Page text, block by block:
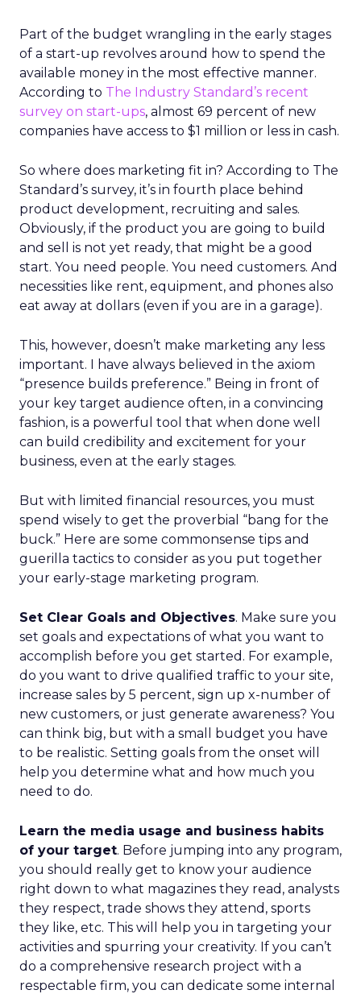
Part of the budget wrangling in the early stages
of a start-up revolves around how to spend the
available money in the most effective manner.
According to The Industry Standard’s recent
survey on start-ups, almost 69 percent of new
companies have access to $1 million or less in cash.
So where does marketing fit in? According to The
Standard’s survey, it’s in fourth place behind
product development, recruiting and sales.
Obviously, if the product you are going to build
and sell is not yet ready, that might be a good
start. You need people. You need customers. And
necessities like rent, equipment, and phones also
eat away at dollars (even if you are in a garage).
This, however, doesn’t make marketing any less
important. I have always believed in the axiom
“presence builds preference.” Being in front of
your key target audience often, in a convincing
fashion, is a powerful tool that when done well
can build credibility and excitement for your
business, even at the early stages.
But with limited financial resources, you must
spend wisely to get the proverbial “bang for the
buck.” Here are some commonsense tips and
guerilla tactics to consider as you put together
your early-stage marketing program.
Set Clear Goals and Objectives. Make sure you
set goals and expectations of what you want to
accomplish before you get started. For example,
do you want to drive qualified traffic to your site,
increase sales by 5 percent, sign up x-number of
new customers, or just generate awareness? You
can think big, but with a small budget you have
to be realistic. Setting goals from the onset will
help you determine what and how much you
need to do.
Learn the media usage and business habits
of your target. Before jumping into any program,
you should really get to know your audience
right down to what magazines they read, analysts
they respect, trade shows they attend, sports
they like, etc. This will help you in targeting your
activities and spurring your creativity. If you can’t
do a comprehensive research project with a
respectable firm, you can dedicate some internal